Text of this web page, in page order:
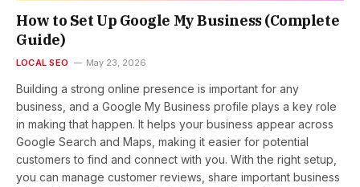
How to Set Up Google My Business (Complete
Guide)
LOCAL SEO May 23, 2026
Building a strong online presence is important for any
business, and a Google My Business profile plays a key role
in making that happen. It helps your business appear across
Google Search and Maps, making it easier for potential
customers to find and connect with you. With the right setup,
you can manage customer reviews, share important business